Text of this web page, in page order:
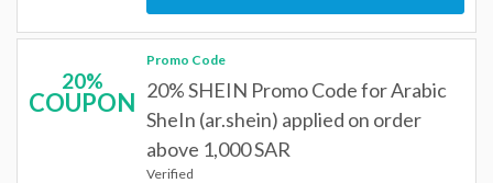
20%
COUPON
Promo Code
20% SHEIN Promo Code for Arabic
SheIn (ar.shein) applied on order
above 1,000 SAR
Verified